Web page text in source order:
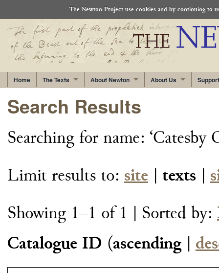
The Newton Project use cookies and by continuing to
Home The Texts About Newton About Us
Search Results
Searching for name: ‘Catesby
Limit results to: site texts
Showing 1–1 of 1 | Sorted by:
Catalogue ID (ascending